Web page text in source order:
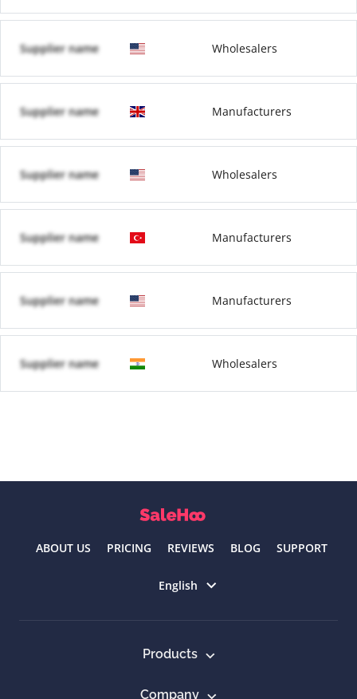
Supplier name Wholesalers
Supplier name Manufacturers
Supplier name Wholesalers
Supplier name Manufacturers
Supplier name Manufacturers
Supplier name Wholesalers
ABOUT US PRICING REVIEWS BLOG SUPPORT
English
Products
Company